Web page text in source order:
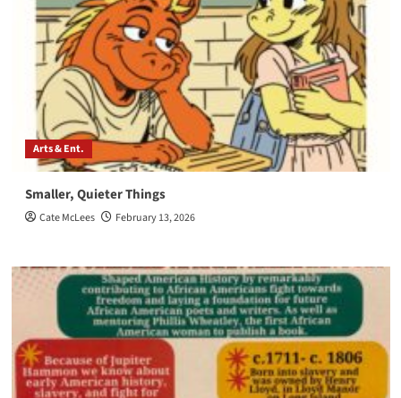
Arts & Ent.
Smaller, Quieter Things
Cate McLees February 13, 2026